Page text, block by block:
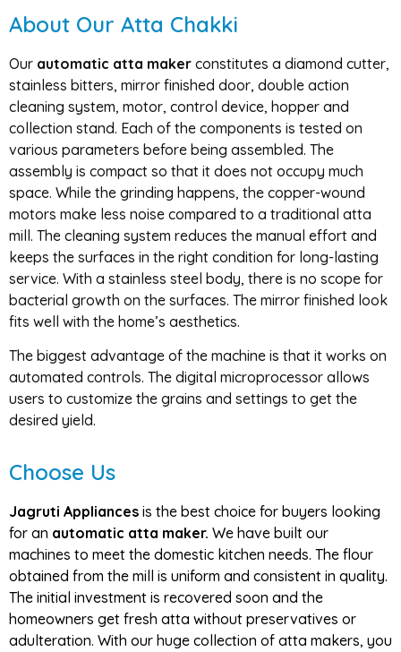
About Our Atta Chakki
Our automatic atta maker constitutes a diamond cutter,
stainless bitters, mirror finished door, double action
cleaning system, motor, control device, hopper and
collection stand. Each of the components is tested on
various parameters before being assembled. The
assembly is compact so that it does not occupy much
space. While the grinding happens, the copper-wound
motors make less noise compared to a traditional atta
mill. The cleaning system reduces the manual effort and
keeps the surfaces in the right condition for long-lasting
service. With a stainless steel body, there is no scope for
bacterial growth on the surfaces. The mirror finished look
fits well with the home’s aesthetics.
The biggest advantage of the machine is that it works on
automated controls. The digital microprocessor allows
users to customize the grains and settings to get the
desired yield.
Choose Us
Jagruti Appliances is the best choice for buyers looking
for an automatic atta maker. We have built our
machines to meet the domestic kitchen needs. The flour
obtained from the mill is uniform and consistent in quality.
The initial investment is recovered soon and the
homeowners get fresh atta without preservatives or
adulteration. With our huge collection of atta makers, you